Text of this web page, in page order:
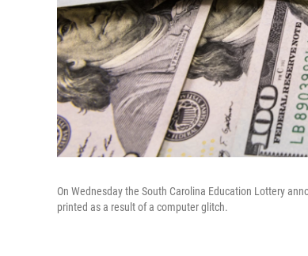
On Wednesday the South Carolina Education Lottery
printed as a result of a computer glitch.